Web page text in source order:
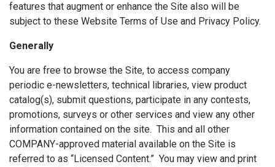
features that augment or enhance the Site also will be
subject to these Website Terms of Use and Privacy Policy.
Generally
You are free to browse the Site, to access company
periodic e-newsletters, technical libraries, view product
catalog(s), submit questions, participate in any contests,
promotions, surveys or other services and view any other
information contained on the site. This and all other
COMPANY-approved material available on the Site is
referred to as “Licensed Content.” You may view and print